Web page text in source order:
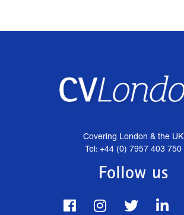
Covering London & the UK
Tel: +44 (0) 7957 403 750
Follow us